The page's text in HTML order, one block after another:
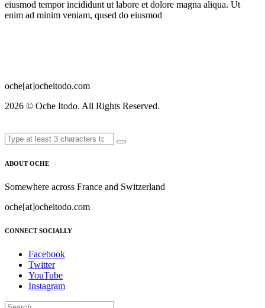
eiusmod tempor incididunt ut labore et dolore magna aliqua. Ut
enim ad minim veniam, qused do eiusmod
oche[at]ocheitodo.com
2026 © Oche Itodo. All Rights Reserved.
ABOUT OCHE
Somewhere across France and Switzerland
oche[at]ocheitodo.com
CONNECT SOCIALLY
Facebook
Twitter
YouTube
Instagram